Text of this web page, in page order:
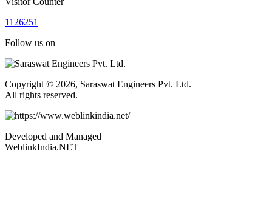
11 26251
Follow us on
Copyright © 2026, Saraswat Engineers Pvt. Ltd.
All rights reserved.
Developed and Managed
WeblinkIndia.NET